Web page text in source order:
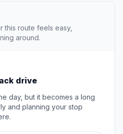
this route feels easy,
around.
drive
day, but it becomes a long
and planning your stop